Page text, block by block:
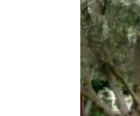
SERVIZI ALLE IMPRESE
RISULTATI E CLASSIFICHE